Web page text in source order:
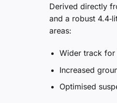
Derived directly
and a robust
areas:
Wider track
Increased
Optimised